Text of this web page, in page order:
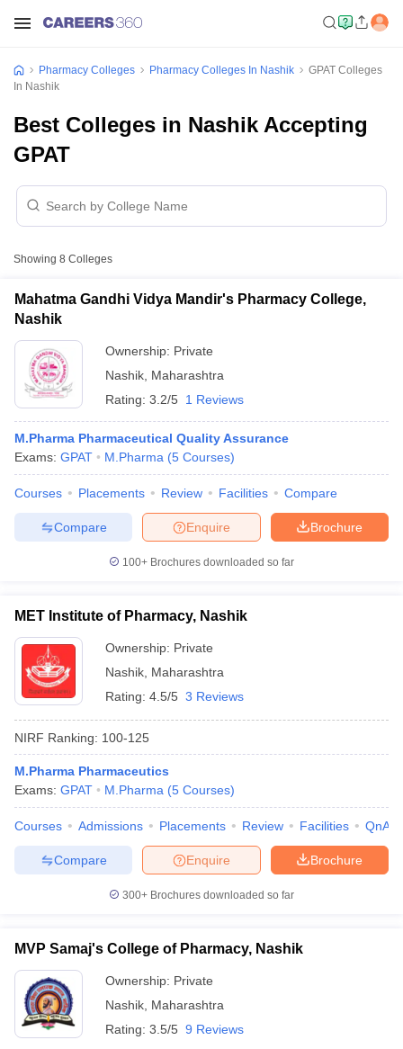
GPAT CounsellingView All GPAT Articles
JEE Exam Centres
NIPER JEE Result NIPER JEE Counselling
How to
View All RUHS Pharmacy Articles
Colleges in ChennaiPharmacy Colleges in New Delhi
Pradesh
Pharmacy Colleges Pharmacy Colleges In Nashik
GPAT Colleges
In Nashik
Best Colleges in Nashik Accepting
GPAT
Showing 8 Colleges
Mahatma Gandhi Vidya Mandir's Pharmacy College,
Nashik
Ownership: Private
Nashik Maharashtra
Rating: 3.2/5 1 Reviews
M.Pharma Pharmaceutical Quality Assurance
Exams: GPAT M.Pharma (5 Courses)
Courses Placements Review Facilities Compare
Brochure
Enquire
Compare
100+ Brochures downloaded so far
MET Institute of Pharmacy, Nashik
Ownership: Private
Nashik Maharashtra
Rating: 4.5/5 3 Reviews
NIRF Ranking: 100-125
M.Pharma Pharmaceutics
Exams: GPAT M.Pharma (5 Courses)
Courses Admissions Placements Review Facilities QnA
Brochure
Enquire
Compare
300+ Brochures downloaded so far
MVP Samaj's College of Pharmacy, Nashik
Ownership: Private
Nashik Maharashtra
Rating: 3.5/5 9 Reviews